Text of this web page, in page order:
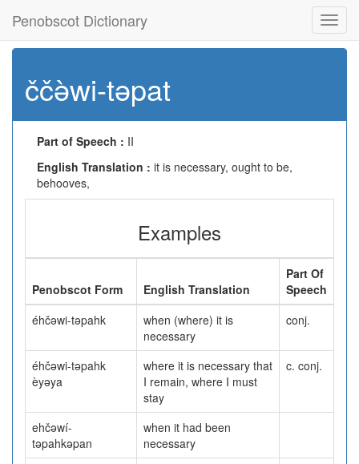
Penobscot Dictionary
ččə̀wi-təpat
Part of Speech : II
English Translation : it is necessary, ought to be,
behooves,
Examples
Penobscot Form English Translation
Part Of
Speech
éhčəwi-təpahk
when (where) it is
necessary
conj.
éhčəwi-təpahk
èyəya
where it is necessary that
I remain, where I must
stay
c. conj.
ehčəwí-
təpahkəpan
when it had been
necessary